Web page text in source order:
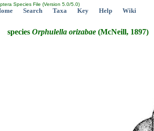
Species File (Version 5.0/5.0)
Search Taxa Key Help Wiki
species Orphulella orizabae (McNeill, 1897)